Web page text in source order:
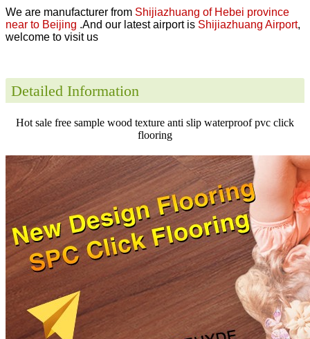
We are manufacturer from Shijiazhuang of Hebei province
near to Beijing .And our latest airport is Shijiazhuang Airport,
welcome to visit us
Detailed Information
Hot sale free sample wood texture anti slip waterproof pvc click
flooring